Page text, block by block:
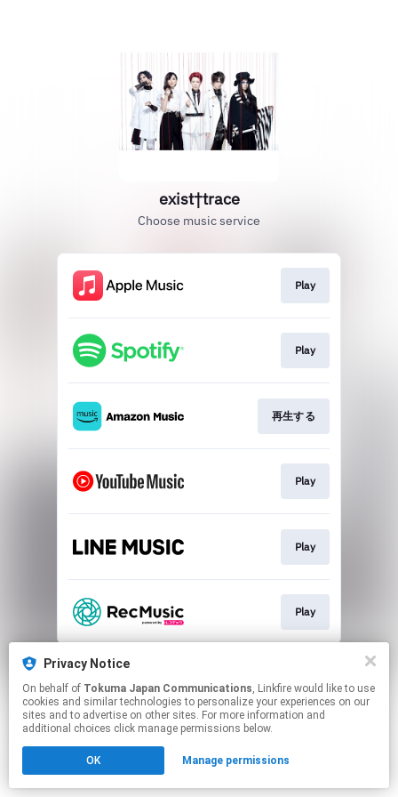
Privacy Notice
On behalf of Tokuma Japan Communications, Linkfire would like to use
cookies and similar technologies to personalize your experiences on our
sites and to advertise on other sites. For more information and
additional choices click manage permissions below.
OK Manage permissions
exist†trace
Choose music service
Play
Play
再生する
Play
Play
Play
This page may contain affiliate links.
By using this service, you agree to the use of cookies.
Click hereto manage your permissions.